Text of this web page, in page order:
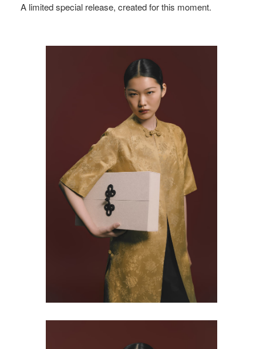
A limited special release, created for this moment.